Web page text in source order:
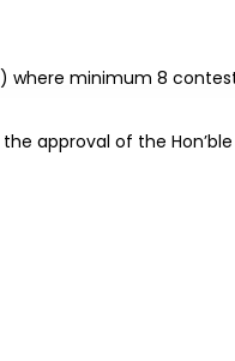
where minimum 8
approval of the Hon’ble